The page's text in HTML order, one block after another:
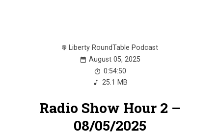
Liberty RoundTable Podcast
August 05, 2025
0:54:50
25.1 MB
Radio Show Hour 2 –
08/05/2025